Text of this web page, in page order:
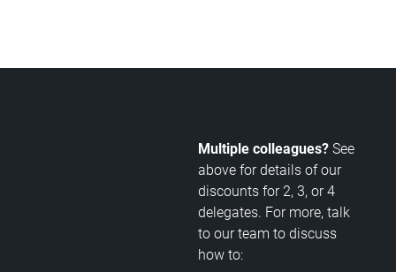
Multiple colleagues? See
above for details of our
discounts for 2, 3, or 4
delegates. For more, talk
to our team to discuss
how to: